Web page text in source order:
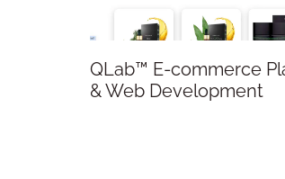
QLab™ E-commerce Platform – UX/UI
& Web Development